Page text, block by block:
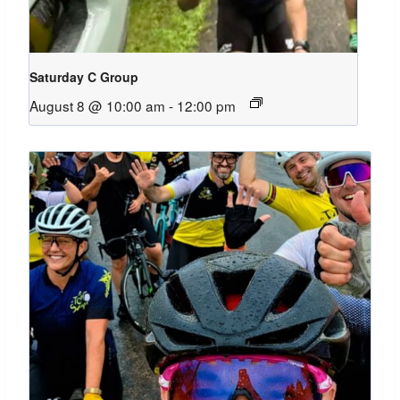
Saturday C Group
August 8 @ 10:00 am - 12:00 pm